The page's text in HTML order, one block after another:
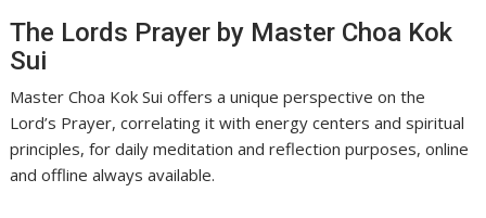
The Lords Prayer by Master Choa Kok
Sui
Master Choa Kok Sui offers a unique perspective on the
Lord’s Prayer, correlating it with energy centers and spiritual
principles, for daily meditation and reflection purposes, online
and offline always available.